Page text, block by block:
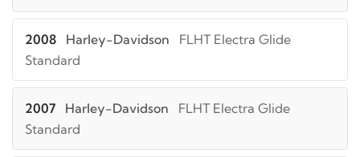
2008 Harley-Davidson
FLHT Electra Glide
Standard
2007 Harley-Davidson
FLHT Electra Glide
Standard